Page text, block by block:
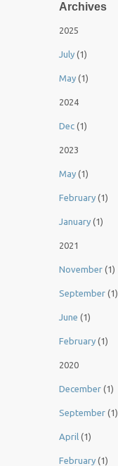
Archives
2025
July (1)
May (1)
2024
Dec (1)
2023
May (1)
February (1)
January (1)
2021
November (1)
September (1)
June (1)
February (1)
2020
December (1)
September (1)
April (1)
February (1)